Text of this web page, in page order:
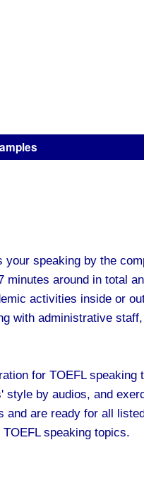
speaking by the
around in total
activities inside or
with administrative
for TOEFL
style by audios, and
are ready for all
speaking topics.